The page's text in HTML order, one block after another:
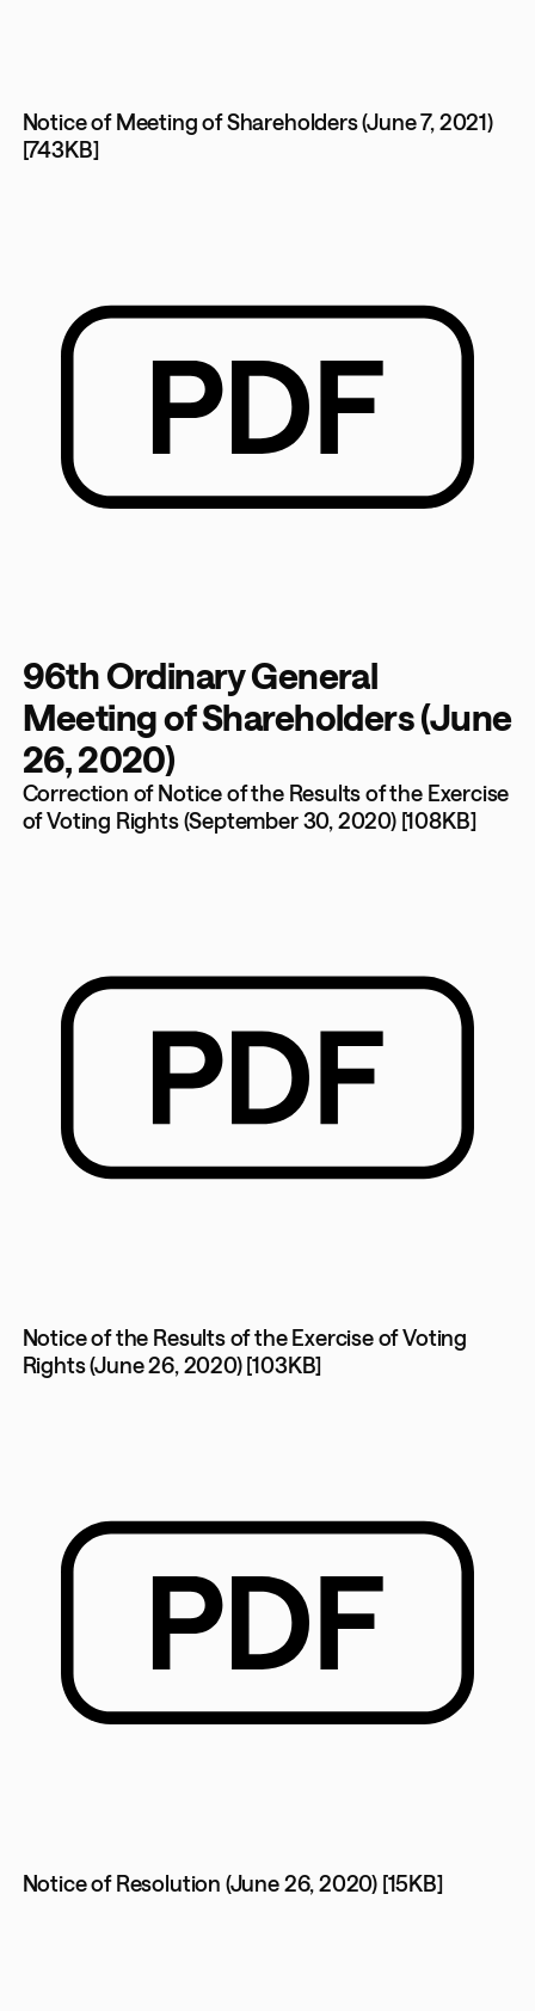
Notice of Meeting of Shareholders (June 7, 2021)
[743KB]
96th Ordinary General
Meeting of Shareholders (June
26, 2020)
Correction of Notice of the Results of the Exercise
of Voting Rights (September 30, 2020) [108KB]
Notice of the Results of the Exercise of Voting
Rights (June 26, 2020) [103KB]
Notice of Resolution (June 26, 2020) [15KB]